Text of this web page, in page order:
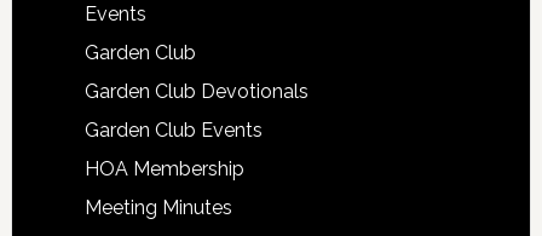
Events
Garden Club
Garden Club Devotionals
Garden Club Events
HOA Membership
Meeting Minutes